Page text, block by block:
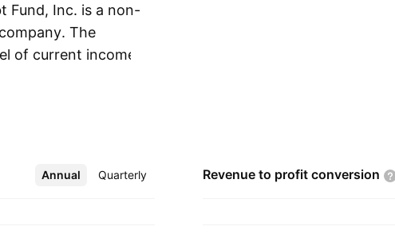
Fund, Inc. is a non-
The
of current income.
Annual Quarterly
More Revenue to profit conversion